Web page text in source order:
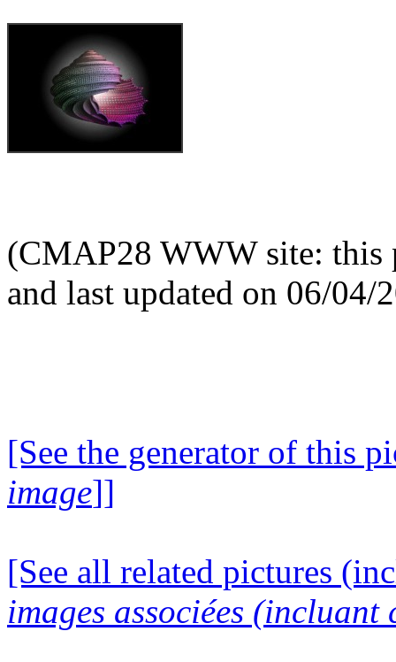
(CMAP28 WWW site: this
and last updated on 06/04/
[See the generator of this
image]]
[See all related pictures
images associées (incluant